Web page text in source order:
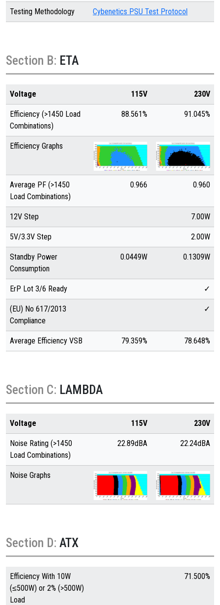
Testing Methodology Cybenetics PSU Test Protocol
Section B: ETA
Voltage 115V 230V
Efficiency (>1450 Load
Combinations)
88.561% 91.045%
Efficiency Graphs
Average PF (>1450
Load Combinations)
0.966 0.960
12V Step 7.00W
5V/3.3V Step 2.00W
Standby Power
Consumption
0.0449W 0.1309W
ErP Lot 3/6 Ready ✓
(EU) No 617/2013
Compliance
✓
Average Efficiency VSB 79.359% 78.648%
Section C: LAMBDA
Voltage 115V 230V
Noise Rating (>1450
Load Combinations)
22.89dBA 22.24dBA
Noise Graphs
Section D: ATX
Efficiency With 10W
(≤500W) or 2% (>500W)
Load
71.500%